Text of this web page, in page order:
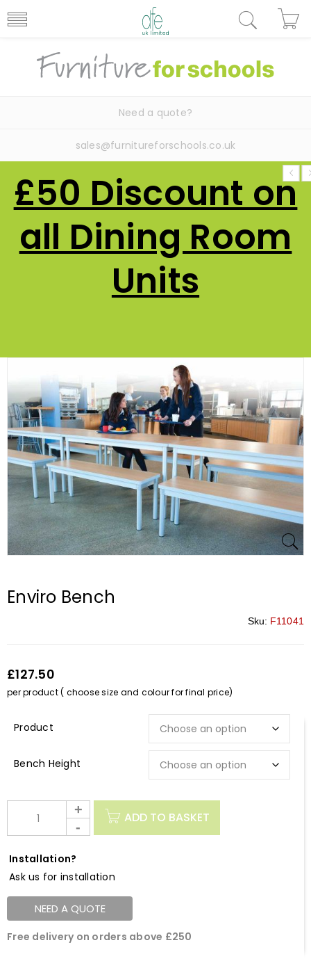
Need a quote?
sales@furnitureforschools.co.uk
£50 Discount on
all Dining Room
Units
Enviro Bench
Sku: F11041
£127.50
per product ( choose size and colour for final price)
Bench Height
ADD TO BASKET
Installation?
Ask us for installation
NEED A QUOTE
Free delivery on orders above £250